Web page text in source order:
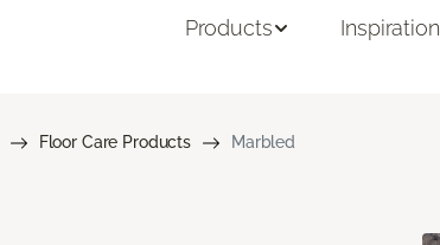
Products Inspiration
Floor Care Products Marbled